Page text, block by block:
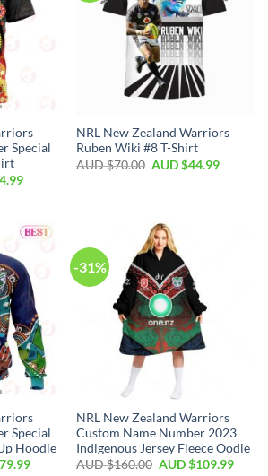
Special
NRL New Zealand Warriors
Ruben Wiki #8 T-Shirt
AUD $70.00 AUD $44.99
Special
Hoodie
-31%
NRL New Zealand Warriors
Custom Name Number 2023
Indigenous Jersey Fleece Oodie
AUD $160.00 AUD $109.99